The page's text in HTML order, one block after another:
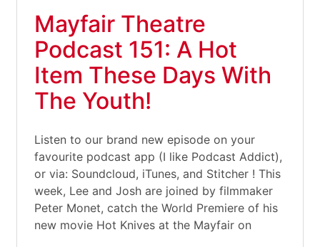
Mayfair Theatre
Podcast 151: A Hot
Item These Days With
The Youth!
Listen to our brand new episode on your
favourite podcast app (I like Podcast Addict),
or via: Soundcloud, iTunes, and Stitcher ! This
week, Lee and Josh are joined by filmmaker
Peter Monet, catch the World Premiere of his
new movie Hot Knives at the Mayfair on